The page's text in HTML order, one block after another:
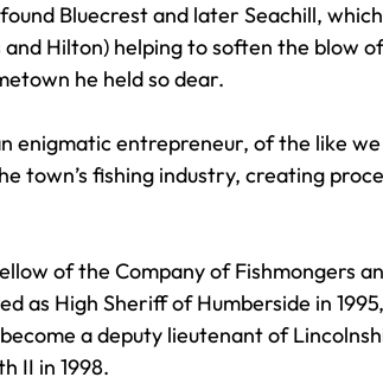
Bluecrest and later Seachill,
and Hilton) helping to soften the blow
he held so dear.
enigmatic entrepreneur, of the like
town’s fishing industry, creating
of the Company of Fishmongers
as High Sheriff of Humberside in
a deputy lieutenant of
II in 1998.